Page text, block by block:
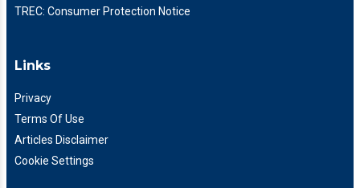
TREC: Consumer Protection Notice
Links
Privacy
Terms Of Use
Articles Disclaimer
Cookie Settings